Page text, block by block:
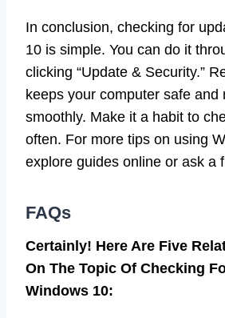
In conclusion, checking for
10 is simple. You can do it
clicking “Update & Security.”
keeps your computer safe and
smoothly. Make it a habit to
often. For more tips on using
explore guides online or ask a
FAQs
Certainly! Here Are Five
On The Topic Of Checking
Windows 10: